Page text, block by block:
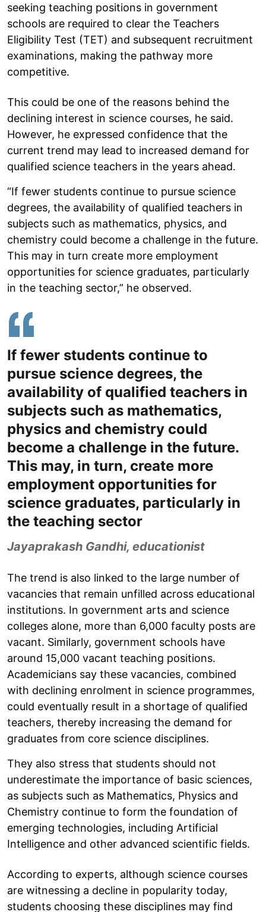
seeking teaching positions in government
schools are required to clear the Teachers
Eligibility Test (TET) and subsequent recruitment
examinations, making the pathway more
competitive.
This could be one of the reasons behind the
declining interest in science courses, he said.
However, he expressed confidence that the
current trend may lead to increased demand for
qualified science teachers in the years ahead.
“If fewer students continue to pursue science
degrees, the availability of qualified teachers in
subjects such as mathematics, physics, and
chemistry could become a challenge in the future.
This may in turn create more employment
opportunities for science graduates, particularly
in the teaching sector,” he observed.
If fewer students continue to
pursue science degrees, the
availability of qualified teachers in
subjects such as mathematics,
physics and chemistry could
become a challenge in the future.
This may, in turn, create more
employment opportunities for
science graduates, particularly in
the teaching sector
Jayaprakash Gandhi, educationist
The trend is also linked to the large number of
vacancies that remain unfilled across educational
institutions. In government arts and science
colleges alone, more than 6,000 faculty posts are
vacant. Similarly, government schools have
around 15,000 vacant teaching positions.
Academicians say these vacancies, combined
with declining enrolment in science programmes,
could eventually result in a shortage of qualified
teachers, thereby increasing the demand for
graduates from core science disciplines.
They also stress that students should not
underestimate the importance of basic sciences,
as subjects such as Mathematics, Physics and
Chemistry continue to form the foundation of
emerging technologies, including Artificial
Intelligence and other advanced scientific fields.
According to experts, although science courses
are witnessing a decline in popularity today,
students choosing these disciplines may find